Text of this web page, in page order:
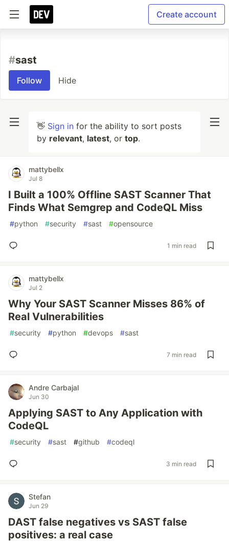
Create account
#sast
Follow Hide
👋 Sign in for the ability to sort posts
by relevant, latest, or top.
mattybellx
Jul 8
I Built a 100% Offline SAST Scanner That
Finds What Semgrep and CodeQL Miss
#python #security #sast #opensource
1 min read
mattybellx
Jul 2
Why Your SAST Scanner Misses 86% of
Real Vulnerabilities
#security #python #devops #sast
7 min read
Andre Carbajal
Jun 30
Applying SAST to Any Application with
CodeQL
#security #sast #github #codeql
3 min read
Stefan
Jun 29
DAST false negatives vs SAST false
positives: a real case